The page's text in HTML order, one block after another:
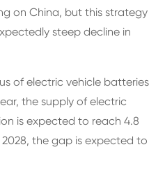
on China, but this strategy
steep decline in
of electric vehicle batteries
the supply of electric
is expected to reach 4.8
the gap is expected to